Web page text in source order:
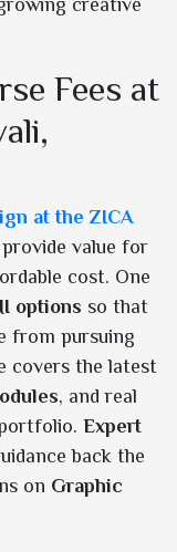
creative
Fees at
at the ZICA
value for
cost. One
options so that
from pursuing
covers the latest
, and real
Expert
back the
on Graphic